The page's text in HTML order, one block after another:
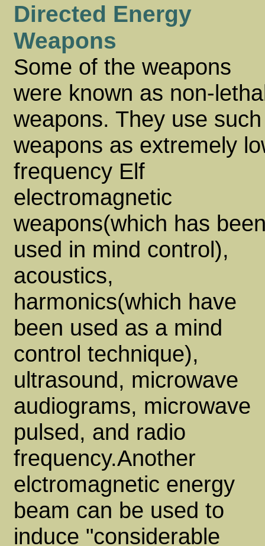
Directed Energy
Weapons
Some of the weapons
were known as non-
weapons. They use such
weapons as extremely
frequency Elf
electromagnetic
weapons(which has
used in mind control),
acoustics,
harmonics(which have
been used as a mind
control technique),
ultrasound, microwave
audiograms, microwave
pulsed, and radio
frequency.Another
elctromagnetic energy
beam can be used to
induce "considerable